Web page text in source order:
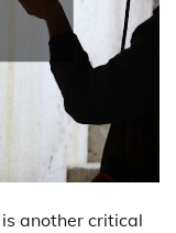
another critical